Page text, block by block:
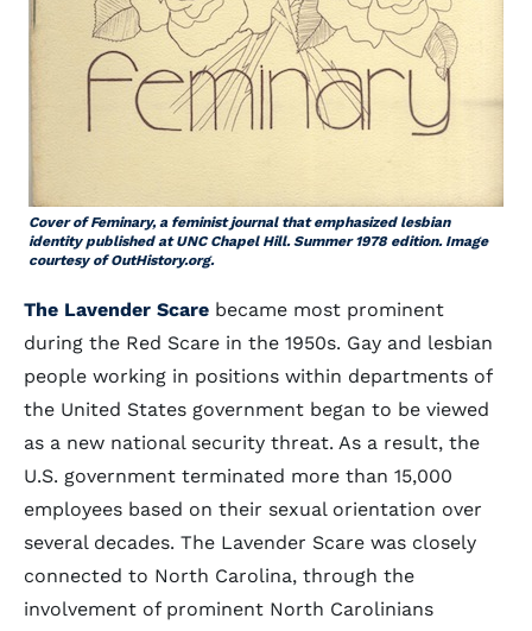
Cover ofFeminary, a feminist journal that emphasized lesbian
identity published at UNC Chapel Hill.Summer 1978 edition. Image
courtesy of OutHistory.org.
The Lavender Scare became most prominent
during the Red Scare in the 1950s. Gay and lesbian
people working in positions within departments of
the United States government began to be viewed
as a new national security threat. As a result, the
U.S. government terminated more than 15,000
employees based on their sexual orientation over
several decades. The Lavender Scare was closely
connected to North Carolina, through the
involvement of prominent North Carolinians